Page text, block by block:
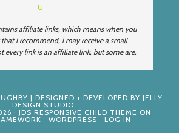
U
affiliate links, which means when you
that I recommend, I may receive a small
every link is an affiliate link, but some are.
| DESIGNED + DEVELOPED BY JELLY
DESIGN STUDIO
· JDS RESPONSIVE CHILD THEME ON
· WORDPRESS · LOG IN